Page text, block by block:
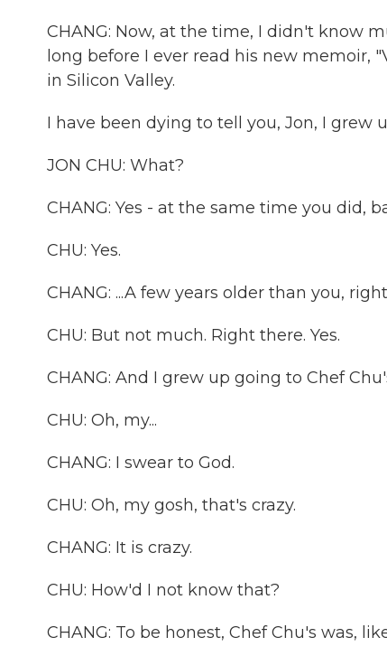
CHANG: Now, at the time, I didn't know
long before I ever read his new memoir,
in Silicon Valley.
I have been dying to tell you, Jon, I grew
JON CHU: What?
CHANG: Yes - at the same time you did,
CHU: Yes.
CHANG: ...A few years older than you,
CHU: But not much. Right there. Yes.
CHANG: And I grew up going to Chef
CHU: Oh, my...
CHANG: I swear to God.
CHU: Oh, my gosh, that's crazy.
CHANG: It is crazy.
CHU: How'd I not know that?
CHANG: To be honest, Chef Chu's was,